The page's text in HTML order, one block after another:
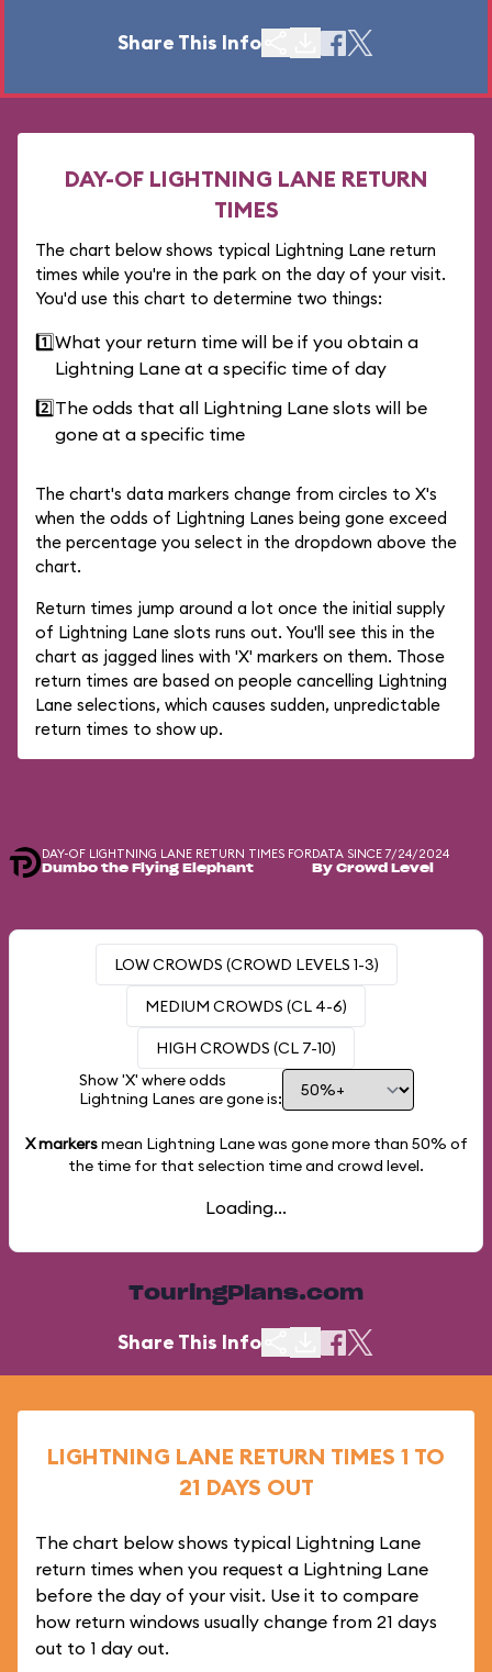
Share This Info
DAY-OF LIGHTNING LANE RETURN
TIMES
The chart below shows typical Lightning Lane return
times while you're in the park on the day of your visit.
You'd use this chart to determine two things:
1️⃣What your return time will be if you obtain a
Lightning Lane at a specific time of day
2️⃣The odds that all Lightning Lane slots will be
gone at a specific time
The chart's data markers change from circles to X's
when the odds of Lightning Lanes being gone exceed
the percentage you select in the dropdown above the
chart.
Return times jump around a lot once the initial supply
of Lightning Lane slots runs out. You'll see this in the
chart as jagged lines with 'X' markers on them. Those
return times are based on people cancelling Lightning
Lane selections, which causes sudden, unpredictable
return times to show up.
DAY-OF LIGHTNING LANE RETURN TIMES FOR
Dumbo the Flying Elephant
DATA SINCE 7/24/2024
By Crowd Level
LOW CROWDS (CROWD LEVELS 1-3)
MEDIUM CROWDS (CL 4-6)
HIGH CROWDS (CL 7-10)
Show 'X' where odds
Lightning Lanes are gone is:
X markersmean Lightning Lane was gone more than 50% of
the time for that selection time and crowd level.
Loading...
TouringPlans.com
Share This Info
LIGHTNING LANE RETURN TIMES 1 TO
21 DAYS OUT
The chart below shows typical Lightning Lane
return times when you request a Lightning Lane
before the day of your visit. Use it to compare
how return windows usually change from 21 days
out to 1 day out.